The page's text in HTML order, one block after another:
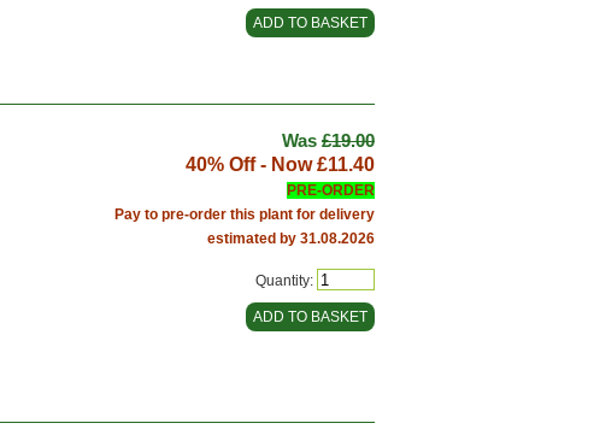
Was £19.00
40% Off - Now£11.40
PRE-ORDER
Pay to pre-order this plant for delivery
estimated by 31.08.2026
Quantity: